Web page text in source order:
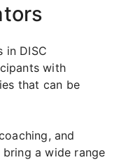
in DISC
with
that can be
and
a wide range